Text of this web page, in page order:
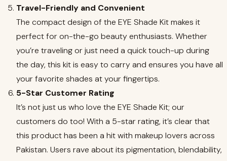
Travel-Friendly and Convenient
The compact design of the EYE Shade Kit makes it
perfect for on-the-go beauty enthusiasts. Whether
you’re traveling or just need a quick touch-up during
the day, this kit is easy to carry and ensures you have all
your favorite shades at your fingertips.
5-Star Customer Rating
It’s not just us who love the EYE Shade Kit; our
customers do too! With a 5-star rating, it’s clear that
this product has been a hit with makeup lovers across
Pakistan. Users rave about its pigmentation, blendability,